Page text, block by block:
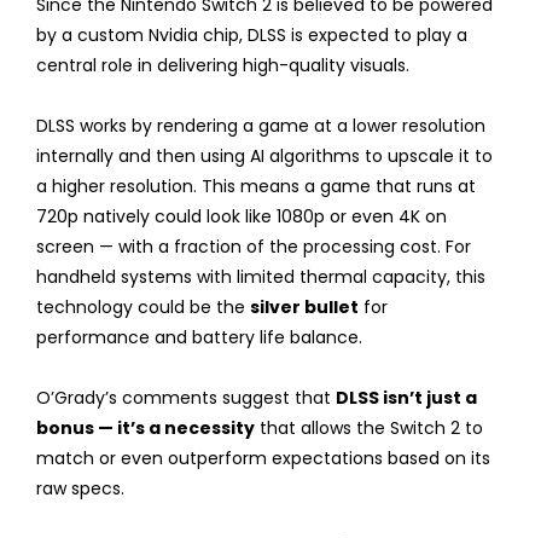
Since the Nintendo Switch 2 is believed to be powered
by a custom Nvidia chip, DLSS is expected to play a
central role in delivering high-quality visuals.
DLSS works by rendering a game at a lower resolution
internally and then using AI algorithms to upscale it to
a higher resolution. This means a game that runs at
720p natively could look like 1080p or even 4K on
screen — with a fraction of the processing cost. For
handheld systems with limited thermal capacity, this
technology could be the silver bullet for
performance and battery life balance.
O’Grady’s comments suggest that DLSS isn’t just a
bonus — it’s a necessity that allows the Switch 2 to
match or even outperform expectations based on its
raw specs.